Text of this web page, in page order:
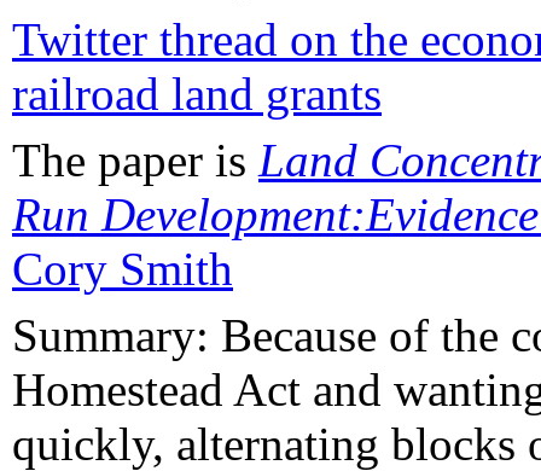
Twitter thread on the
railroad land grants
The paper is Land
Run
Cory Smith
Summary: Because of the
Homestead Act and
quickly, alternating blocks